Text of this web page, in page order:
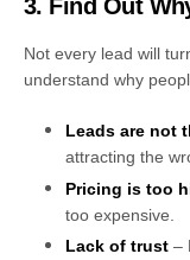
3. Find Out
Not every lead will
understand why
Leads are not
attracting the
Pricing is too
too expensive.
Lack of trust –